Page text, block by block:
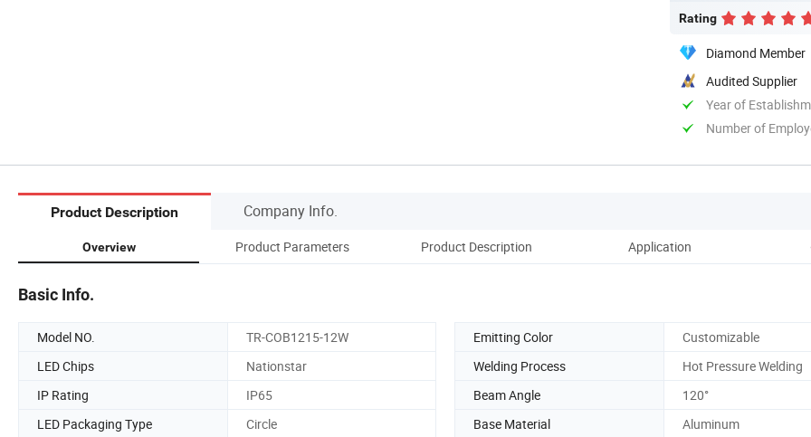
Rating
Diamond Member
Audited Supplier
Year of
Number of
Product Description Company Info.
Overview Product Parameters Product Description Application
Basic Info.
Model NO. TR-COB1215-12W Emitting Color
Customizable
LED Chips
Nationstar Welding Process
Hot Pressure Welding
IP Rating
IP65 Beam Angle
120°
LED Packaging Type
Circle Base Material
Aluminum